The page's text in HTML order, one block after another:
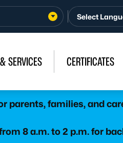
SERVICES CERTIFICATES
parents, families, and
8 a.m. to 2 p.m. for